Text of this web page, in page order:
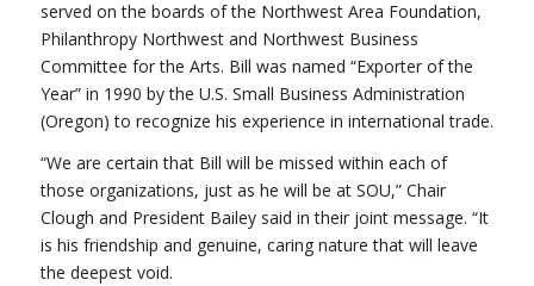
served on the boards of the Northwest Area Foundation,
Philanthropy Northwest and Northwest Business
Committee for the Arts. Bill was named “Exporter of the
Year” in 1990 by the U.S. Small Business Administration
(Oregon) to recognize his experience in international trade.
“We are certain that Bill will be missed within each of
those organizations, just as he will be at SOU,” Chair
Clough and President Bailey said in their joint message. “It
is his friendship and genuine, caring nature that will leave
the deepest void.